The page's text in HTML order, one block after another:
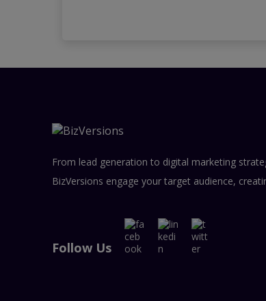
From lead generation to digital marketing
BizVersions engage your target audience,
Follow Us